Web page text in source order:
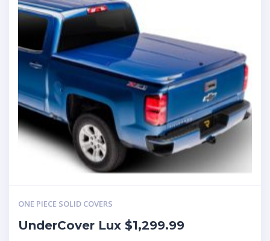
ONE PIECE SOLID COVERS
UnderCover Lux $1,299.99